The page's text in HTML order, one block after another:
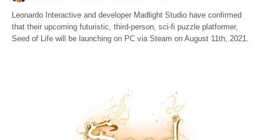
Leonardo Interactive and developer Madlight Studio have confirmed
that their upcoming futuristic, third-person, sci-fi puzzle platformer,
Seed of Life will be launching on PC via Steam on August 11th, 2021.